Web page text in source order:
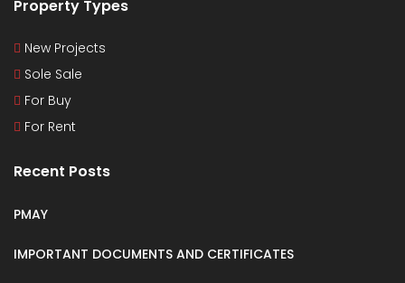
Property Types
New Projects
Sole Sale
For Buy
For Rent
Recent Posts
PMAY
IMPORTANT DOCUMENTS AND CERTIFICATES